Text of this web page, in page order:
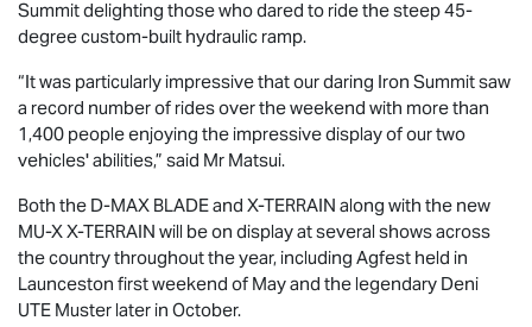
Summit delighting those who dared to ride the steep 45-
degree custom-built hydraulic ramp.
“It was particularly impressive that our daring Iron Summit saw
a record number of rides over the weekend with more than
1,400 people enjoying the impressive display of our two
vehicles' abilities,” said Mr Matsui.
Both the D-MAX BLADEand X-TERRAIN along with the new
MU-X X-TERRAIN will be on display at several shows across
the country throughout the year, including Agfest held in
Launceston first weekend of May and the legendary Deni
UTE Muster later in October.